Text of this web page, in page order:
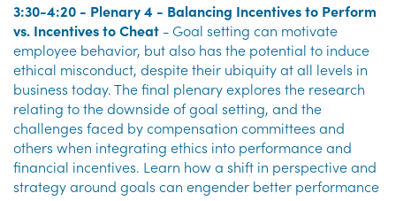
3:30-4:20 - Plenary 4 - Balancing Incentives to Perform
vs. Incentives to Cheat - Goal setting can motivate
employee behavior, but also has the potential to induce
ethical misconduct, despite their ubiquity at all levels in
business today. The final plenary explores the research
relating to the downside of goal setting, and the
challenges faced by compensation committees and
others when integrating ethics into performance and
financial incentives. Learn how a shift in perspective and
strategy around goals can engender better performance